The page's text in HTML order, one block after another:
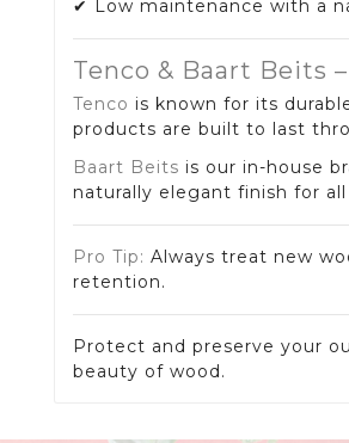
✔ Low maintenance with a
Tenco & Baart Beits
Tenco is known for its
products are built to last
Baart Beits is our in-house
naturally elegant finish for
Pro Tip: Always treat new
retention.
Protect and preserve your
beauty of wood.